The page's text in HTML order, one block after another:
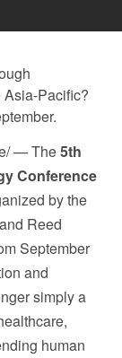
Asia-Pacific?
— The5th
Conference
by the
Reed
September
and
simply a
human